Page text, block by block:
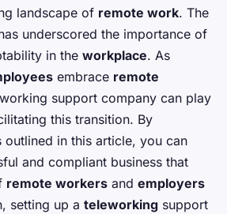
landscape of remote work. The
underscored the importance of
in the workplace. As
embrace remote
support company can play
this transition. By
in this article, you can
and compliant business that
remote workers and employers
setting up a teleworking support